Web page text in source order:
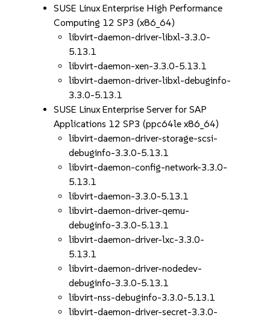
SUSE Linux Enterprise High Performance
Computing 12 SP3 (x86_64)
libvirt-daemon-driver-libxl-3.3.0-
5.13.1
libvirt-daemon-xen-3.3.0-5.13.1
libvirt-daemon-driver-libxl-debuginfo-
3.3.0-5.13.1
SUSE Linux Enterprise Server for SAP
Applications 12 SP3 (ppc64le x86_64)
libvirt-daemon-driver-storage-scsi-
debuginfo-3.3.0-5.13.1
libvirt-daemon-config-network-3.3.0-
5.13.1
libvirt-daemon-3.3.0-5.13.1
libvirt-daemon-driver-qemu-
debuginfo-3.3.0-5.13.1
libvirt-daemon-driver-lxc-3.3.0-
5.13.1
libvirt-daemon-driver-nodedev-
debuginfo-3.3.0-5.13.1
libvirt-nss-debuginfo-3.3.0-5.13.1
libvirt-daemon-driver-secret-3.3.0-